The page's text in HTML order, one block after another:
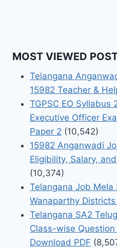
MOST VIEWED
Telangana
15982 Teacher &
TGPSC EO Syllabus
Executive Officer
Paper 2 (10,542)
15982 Anganwadi
Eligibility, Salary,
(10,374)
Telangana Job
Wanaparthy
Telangana SA2
Class-wise
Download PDF